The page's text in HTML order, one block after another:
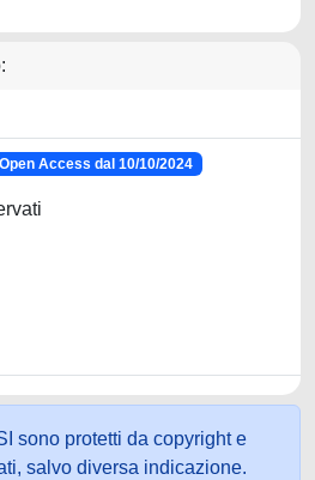
Open Access dal 10/10/2024
sono protetti da copyright e
salvo diversa indicazione.